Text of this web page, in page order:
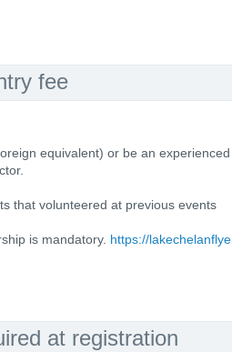
fee
equivalent) or be an
that volunteered at previous events
is mandatory. https://
at registration